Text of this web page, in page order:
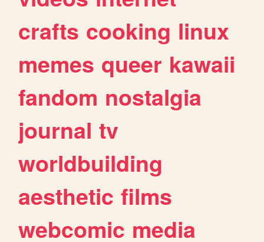
crafts cooking linux
memes queer kawaii
fandom nostalgia
journal tv
worldbuilding
aesthetic films
webcomic media